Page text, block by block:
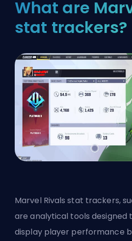
What are
stat trackers?
Marvel Rivals stat trackers,
are analytical tools designed
display player performance